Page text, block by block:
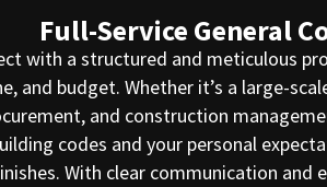
Full-Service General
with a structured and meticulous
and budget. Whether it’s a large-
and construction
codes and your personal
With clear communication and